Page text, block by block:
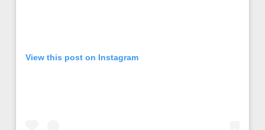
View this post on Instagram